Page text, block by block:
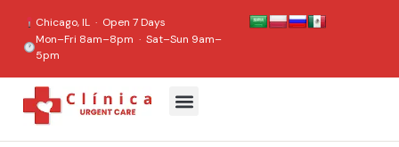
Chicago, IL · Open 7 Days
Mon–Fri 8am–8pm · Sat–Sun 9am–
5pm